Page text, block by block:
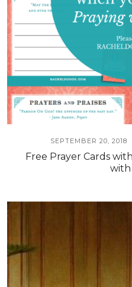
SEPTEMBER 20, 2018
Free Prayer Cards
with